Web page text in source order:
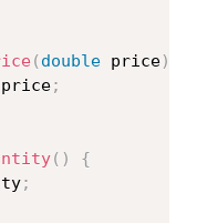
( double price)
price;
( )
{
;